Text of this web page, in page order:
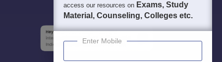
access our resources on Exams, Study
Material, Counseling, Colleges etc.
Enter Mobile